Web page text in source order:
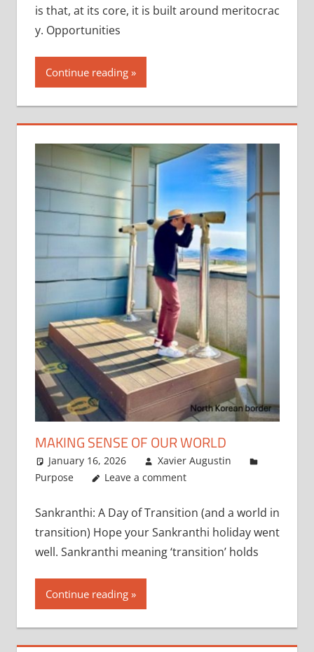
is that, at its core, it is built around meritocrac
y. Opportunities
Continue reading
MAKING SENSE OF OUR WORLD
January 16, 2026
Xavier Augustin
Purpose
Leave a comment
Sankranthi: A Day of Transition (and a world in
transition) Hope your Sankranthi holiday went
well. Sankranthi meaning ‘transition’ holds
Continue reading